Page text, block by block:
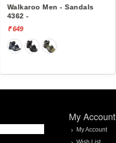
Walkaroo Men - Sandals
4362 -
₹ 649
My Account
My Account